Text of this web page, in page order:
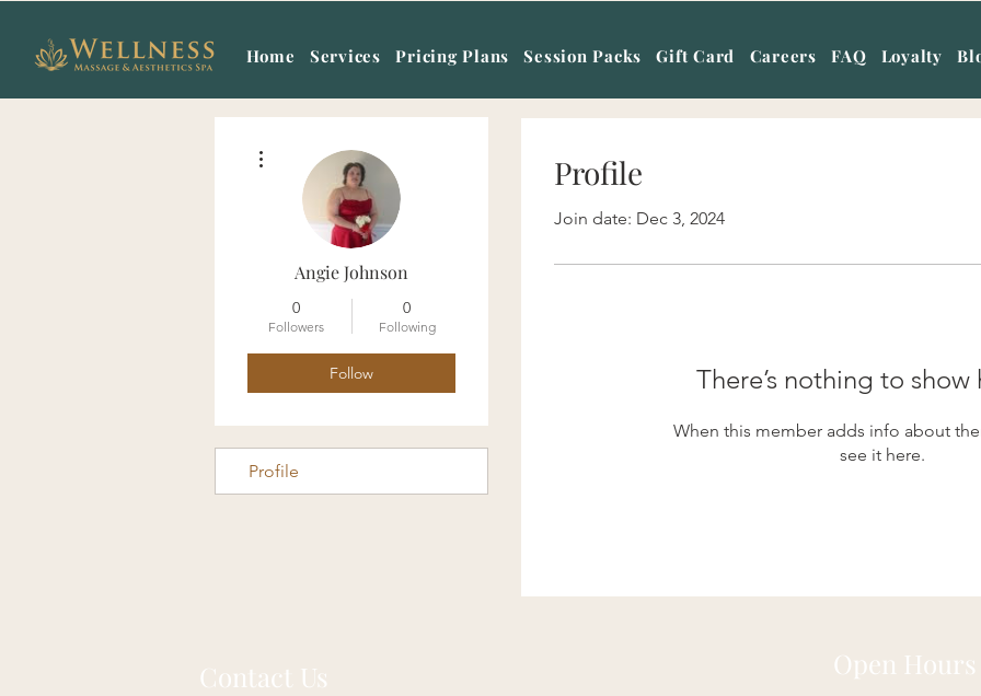
Home Services Pricing Plans Session Packs Gift Card Careers FAQ Loyalty
Profile
Join date: Dec 3, 2024
There’s nothing to show
When this member adds info about
see it here.
Angie Johnson
0
Followers
0
Following
Follow
Profile
Contact Us Open Hours